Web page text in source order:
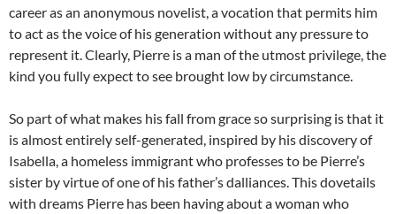
career as an anonymous novelist, a vocation that permits him
to act as the voice of his generation without any pressure to
represent it. Clearly, Pierre is a man of the utmost privilege, the
kind you fully expect to see brought low by circumstance.
So part of what makes his fall from grace so surprising is that it
is almost entirely self-generated, inspired by his discovery of
Isabella, a homeless immigrant who professes to be Pierre’s
sister by virtue of one of his father’s dalliances. This dovetails
with dreams Pierre has been having about a woman who